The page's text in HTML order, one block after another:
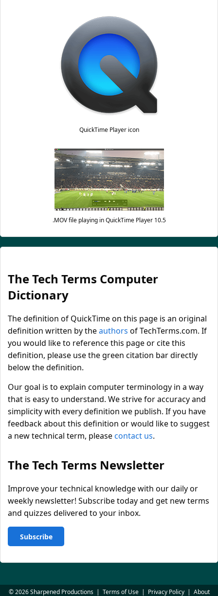
QuickTime Player icon
.MOV file playing in QuickTime Player 10.5
The Tech Terms Computer
Dictionary
The definition of QuickTime on this page is an original
definition written by theauthors of TechTerms.com. If
you would like to reference this page or cite this
definition, please use the green citation bar directly
below the definition.
Our goal is to explain computer terminology in a way
that is easy to understand. We strive for accuracy and
simplicity with every definition we publish. If you have
feedback about this definition or would like to suggest
a new technical term, pleasecontact us.
The Tech Terms Newsletter
Improve your technical knowledge with our daily or
weekly newsletter! Subscribe today and get new terms
and quizzes delivered to your inbox.
Subscribe
© 2026 Sharpened Productions| Terms of Use| Privacy Policy| About